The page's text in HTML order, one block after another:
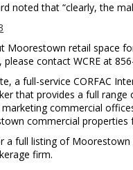
noted that “clearly, the
Moorestown retail space
contact WCRE at
a full-service CORFAC
that provides a full
commercial
commercial properties
a full listing of
firm.